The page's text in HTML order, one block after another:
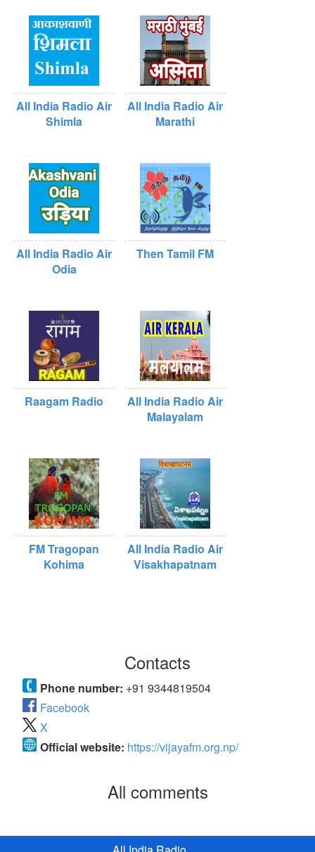
All India Radio Air
Shimla
All India Radio Air
Marathi
All India Radio Air
Odia
Then Tamil FM
Raagam Radio
All India Radio Air
Malayalam
FM Tragopan
Kohima
All India Radio Air
Visakhapatnam
Contacts
Phone number: +91 9344819504
Facebook
X
Official website: https://vijayafm.org.np/
All comments